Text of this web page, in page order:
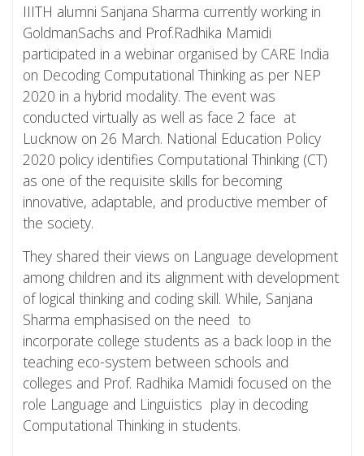
IIITH alumni Sanjana Sharma currently working in
GoldmanSachs and Prof.Radhika Mamidi
participated in a webinar organised by CARE India
on Decoding Computational Thinking as per NEP
2020 in a hybrid modality. The event was
conducted virtually as well as face 2 face at
Lucknow on 26 March. National Education Policy
2020 policy identifies Computational Thinking (CT)
as one of the requisite skills for becoming
innovative, adaptable, and productive member of
the society.
They shared their views on Language development
among children and its alignment with development
of logical thinking and coding skill. While, Sanjana
Sharma emphasised on the need to
incorporate college students as a back loop in the
teaching eco-system between schools and
colleges and Prof. Radhika Mamidi focused on the
role Language and Linguistics play in decoding
Computational Thinking in students.